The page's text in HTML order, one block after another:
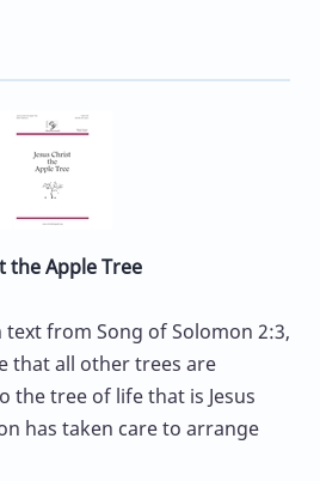
the Apple Tree
text from Song of Solomon 2:3,
that all other trees are
the tree of life that is Jesus
has taken care to arrange